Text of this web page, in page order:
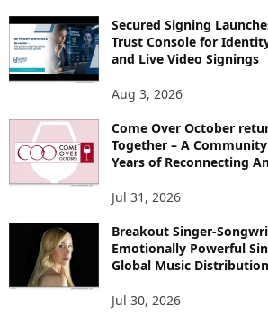
Secured Signing
Trust Console for
and Live Video Signings
Aug 3, 2026
Come Over October
Together – A
Years of Reconnecting
Jul 31, 2026
Breakout Singer-
Emotionally Powerful
Global Music
Jul 30, 2026